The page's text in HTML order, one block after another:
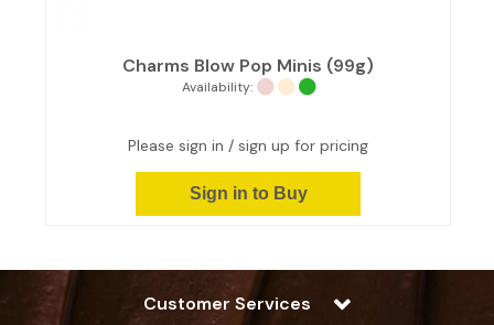
Charms Blow Pop Minis (99g)
Availability:
Please sign in / sign up for pricing
Sign in to Buy
Customer Services